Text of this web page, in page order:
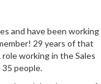
and have been working
29 years of that
working in the Sales
people.